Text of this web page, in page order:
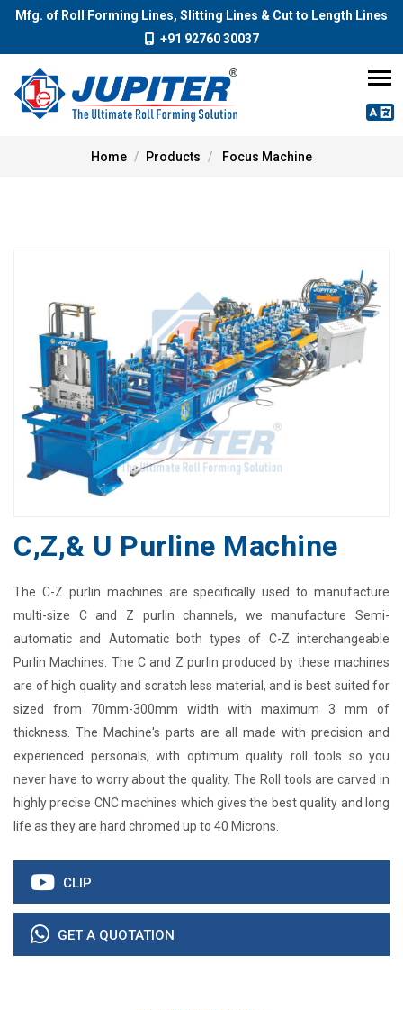
Mfg. of Roll Forming Lines, Slitting Lines & Cut to Length Lines
+91 92760 30037
Home Products Focus Machine
C,Z,& U Purline Machine
The C-Z purlin machines are specifically used to manufacture
multi-size C and Z purlin channels, we manufacture Semi-
automatic and Automatic both types of C-Z interchangeable
Purlin Machines. The C and Z purlin produced by these machines
are of high quality and scratch less material, and is best suited for
sized from 70mm-300mm width with maximum 3 mm of
thickness. The Machine's parts are all made with precision and
experienced personals, with optimum quality roll tools so you
never have to worry about the quality. The Roll tools are carved in
highly precise CNC machines which gives the best quality and long
life as they are hard chromed up to 40 Microns.
CLIP
GET A QUOTATION